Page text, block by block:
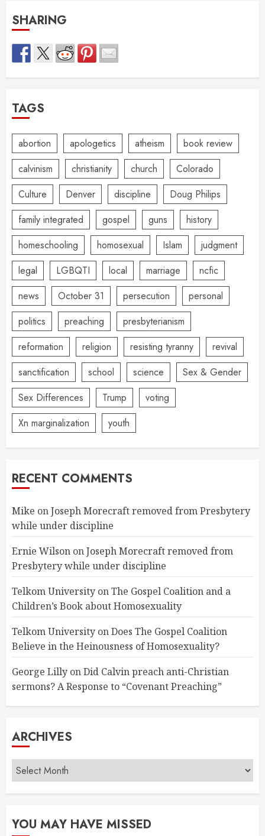
SHARING
TAGS
abortion apologetics atheism
book review
calvinism
christianity church
Colorado
Culture
Denver discipline
Doug Philips
family integrated
gospel guns
history
homeschooling
homosexual Islam
judgment
legal
LGBQTI local marriage
ncfic
news
October 31 persecution
personal
politics
preaching
presbyterianism
reformation
religion resisting tyranny
revival
sanctification
school science
Sex & Gender
Sex Differences
Trump
voting
Xn marginalization
youth
RECENT COMMENTS
Mike onJoseph Morecraft removed from Presbytery
while under discipline
Ernie Wilson onJoseph Morecraft removed from
Presbytery while under discipline
Telkom University onThe Gospel Coalition and a
Children’s Book about Homosexuality
Telkom University onDoes The Gospel Coalition
Believe in the Heinousness of Homosexuality?
George Lilly onDid Calvin preach anti-Christian
sermons? A Response to “Covenant Preaching”
ARCHIVES
Archives
YOU MAY HAVE MISSED